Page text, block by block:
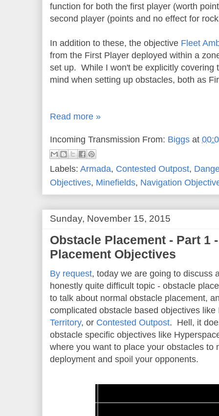
function for both the first player (worth
second player (points and no effect for
In addition to these, the objective Fleet
from the First Player deployed within a
set up. While I won't be explicitly covering
mind when setting up obstacles, both as
Read more »
Incoming Transmission From: Biggs at
Labels: Armada, Contested Outpost,
Objectives, Minefields, Navigation
Sunday, November 15, 2015
Obstacle Placement - Part 1
Placement Objectives
By request, today we are going to discuss
honestly quite difficult topic - obstacle
to talk about normal obstacle placement,
complicated obstacle based objectives like
Territory, or Contested Outpost. Hell, it
obstacle specific objectives like
where you want to place your obstacles to
deployment and spoil your opponents.